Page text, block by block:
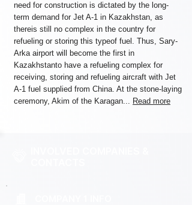
need for construction is dictated by the long-
term demand for Jet A-1 in Kazakhstan, as
thereis still no complex in the country for
refueling or storing this typeof fuel. Thus, Sary-
Arka airport will become the first in
Kazakhstanto have a refueling complex for
receiving, storing and refueling aircraft with Jet
A-1 fuel supplied from China. At the stone-laying
ceremony, Akim of the Karagan... Read more